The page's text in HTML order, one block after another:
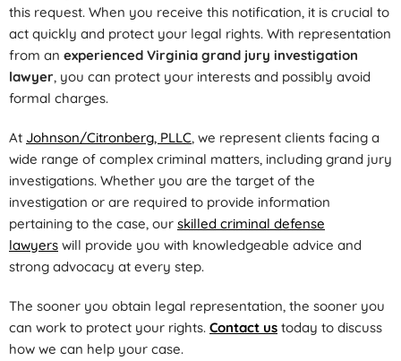
this request. When you receive this notification, it is crucial to
act quickly and protect your legal rights. With representation
from an experienced Virginia grand jury investigation
lawyer, you can protect your interests and possibly avoid
formal charges.
At Johnson/Citronberg, PLLC, we represent clients facing a
wide range of complex criminal matters, including grand jury
investigations. Whether you are the target of the
investigation or are required to provide information
pertaining to the case, our skilled criminal defense
lawyers will provide you with knowledgeable advice and
strong advocacy at every step.
The sooner you obtain legal representation, the sooner you
can work to protect your rights. Contact us today to discuss
how we can help your case.